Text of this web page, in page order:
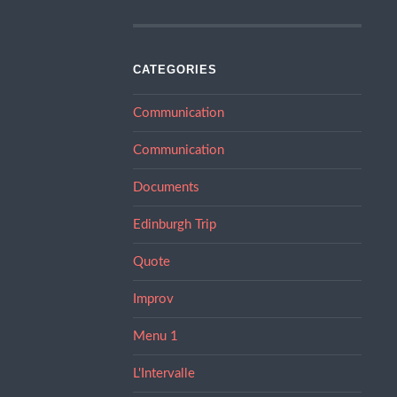
CATEGORIES
Communication
Communication
Documents
Edinburgh Trip
Quote
Improv
Menu 1
L'Intervalle